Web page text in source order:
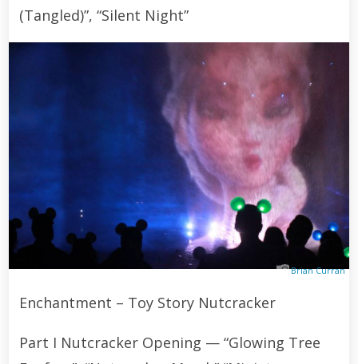
(Tangled)”, “Silent Night”
Brian Curran
Enchantment – Toy Story Nutcracker
Part I Nutcracker Opening — “Glowing Tree